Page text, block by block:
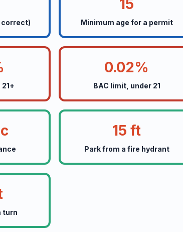
correct)
15
Minimum age for a permit
0.02%
BAC limit, under 21
15 ft
Park from a fire hydrant
turn